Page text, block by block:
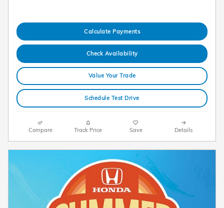
Calculate Payments
Check Availability
Value Your Trade
Schedule Test Drive
Compare Track Price Save Details